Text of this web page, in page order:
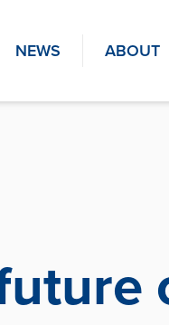
NEWS ABOUT